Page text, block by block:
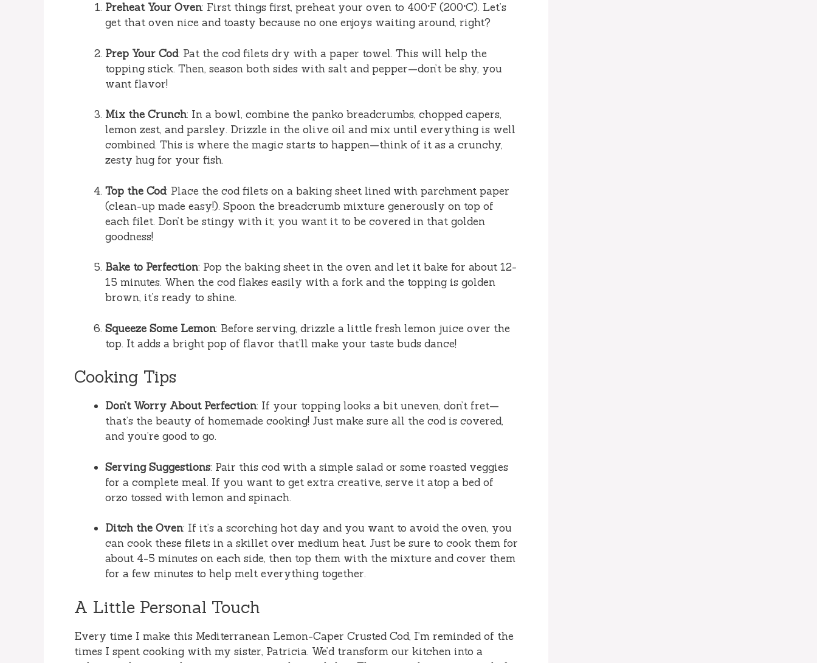
Preheat Your Oven: First things first, preheat your oven to 400°F (200°C). Let’s
get that oven nice and toasty because no one enjoys waiting around, right?
Prep Your Cod: Pat the cod filets dry with a paper towel. This will help the
topping stick. Then, season both sides with salt and pepper—don’t be shy, you
want flavor!
Mix the Crunch: In a bowl, combine the panko breadcrumbs, chopped capers,
lemon zest, and parsley. Drizzle in the olive oil and mix until everything is well
combined. This is where the magic starts to happen—think of it as a crunchy,
zesty hug for your fish.
Top the Cod: Place the cod filets on a baking sheet lined with parchment paper
(clean-up made easy!). Spoon the breadcrumb mixture generously on top of
each filet. Don’t be stingy with it; you want it to be covered in that golden
goodness!
Bake to Perfection: Pop the baking sheet in the oven and let it bake for about 12-
15 minutes. When the cod flakes easily with a fork and the topping is golden
brown, it’s ready to shine.
Squeeze Some Lemon: Before serving, drizzle a little fresh lemon juice over the
top. It adds a bright pop of flavor that’ll make your taste buds dance!
Cooking Tips
Don’t Worry About Perfection: If your topping looks a bit uneven, don’t fret—
that’s the beauty of homemade cooking! Just make sure all the cod is covered,
and you’re good to go.
Serving Suggestions: Pair this cod with a simple salad or some roasted veggies
for a complete meal. If you want to get extra creative, serve it atop a bed of
orzo tossed with lemon and spinach.
Ditch the Oven: If it’s a scorching hot day and you want to avoid the oven, you
can cook these filets in a skillet over medium heat. Just be sure to cook them for
about 4-5 minutes on each side, then top them with the mixture and cover them
for a few minutes to help melt everything together.
A Little Personal Touch
Every time I make this Mediterranean Lemon-Caper Crusted Cod, I’m reminded of the
times I spent cooking with my sister, Patricia. We’d transform our kitchen into a